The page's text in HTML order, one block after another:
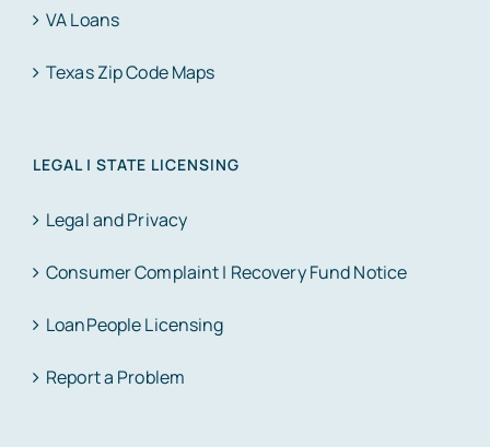
VA Loans
Texas Zip Code Maps
LEGAL | STATE LICENSING
Legal and Privacy
Consumer Complaint | Recovery Fund Notice
LoanPeople Licensing
Report a Problem